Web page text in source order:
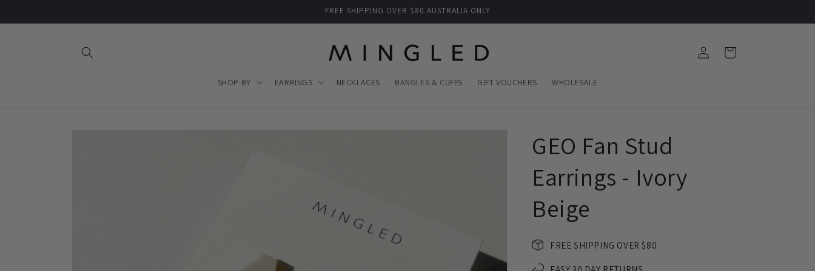
FREE SHIPPING OVER $80 AUSTRALIA ONLY
SHOP BY EARRINGS NECKLACES BANGLES & CUFFS GIFT VOUCHERS WHOLESALE
Log
in
Cart
GEO Fan Stud
Earrings - Ivory
Beige
FREE SHIPPING OVER $80